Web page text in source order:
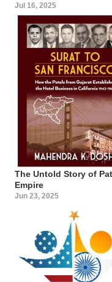
Jul 16, 2025
The Untold Story of
Empire
Jun 23, 2025